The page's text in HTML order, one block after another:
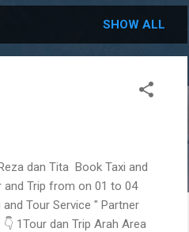
SHOW ALL
dan Tita Book Taxi and
and Trip from on 01 to 04
Tour Service " Partner
1Tour dan Trip Arah Area